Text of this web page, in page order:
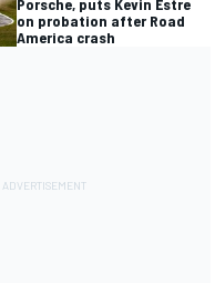
on probation after Road
America crash